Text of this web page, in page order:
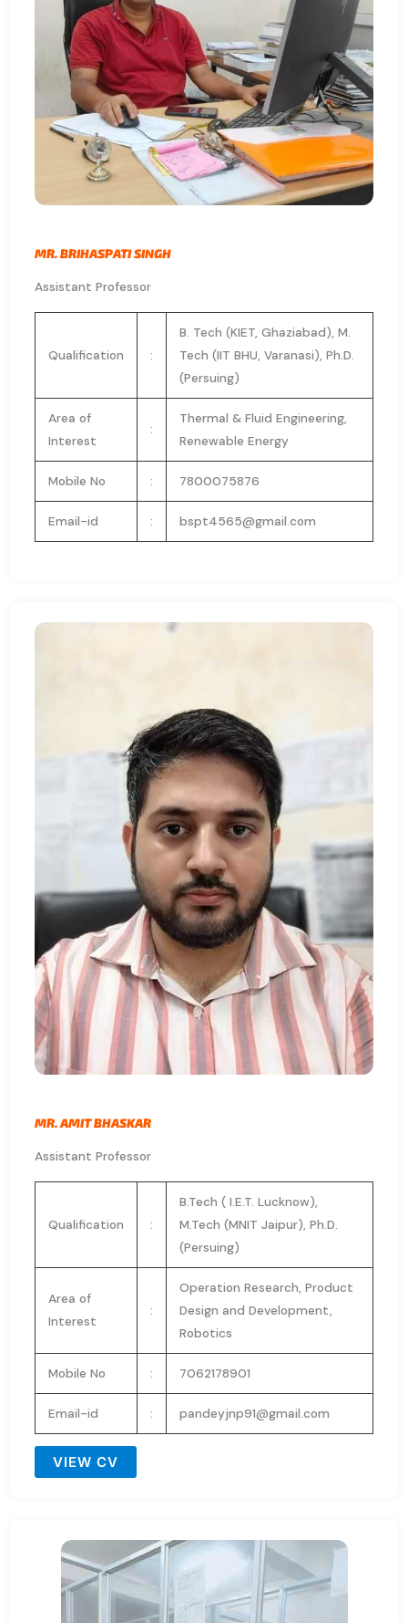
MR. BRIHASPATI SINGH
Assistant Professor
Qualification :
B. Tech (KIET, Ghaziabad), M.
Tech (IIT BHU, Varanasi), Ph.D.
(Persuing)
Area of
Interest
:
Thermal & Fluid Engineering,
Renewable Energy
Mobile No : 7800075876
Email-id : bspt4565@gmail.com
MR. AMIT BHASKAR
Assistant Professor
Qualification :
B.Tech ( I.E.T. Lucknow),
M.Tech (MNIT Jaipur), Ph.D.
(Persuing)
Area of
Interest
:
Operation Research, Product
Design and Development,
Robotics
Mobile No : 7062178901
Email-id : pandeyjnp91@gmail.com
VIEW CV